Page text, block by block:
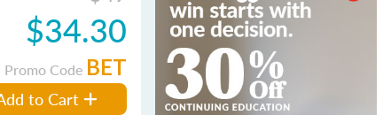
$34.30
Promo Code BET
to Cart